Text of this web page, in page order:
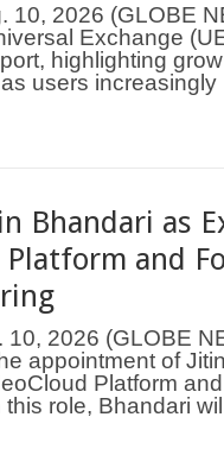
10, 2026 (GLOBE
Exchange
highlighting
users increasingly
Bhandari as
and
10, 2026 (GLOBE
appointment of
Platform
role, Bhandari